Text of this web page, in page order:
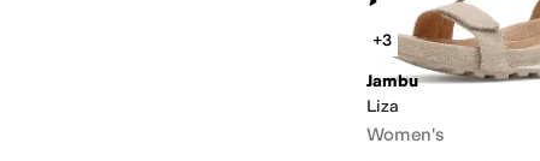
+3
Jambu
Liza
Women's